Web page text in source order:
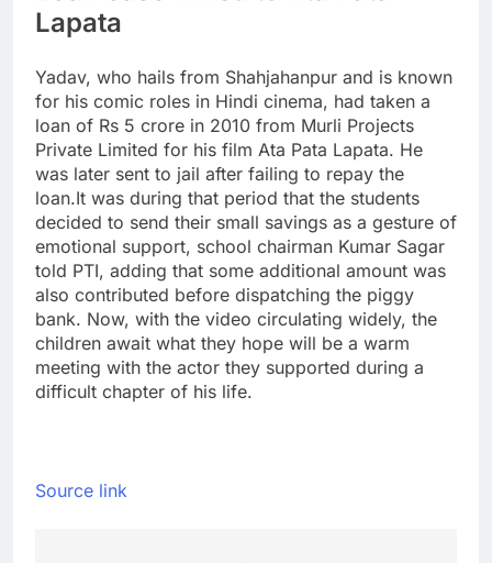
Lapata
Yadav, who hails from Shahjahanpur and is known
for his comic roles in Hindi cinema, had taken a
loan of Rs 5 crore in 2010 from Murli Projects
Private Limited for his film Ata Pata Lapata. He
was later sent to jail after failing to repay the
loan.It was during that period that the students
decided to send their small savings as a gesture of
emotional support, school chairman Kumar Sagar
told PTI, adding that some additional amount was
also contributed before dispatching the piggy
bank. Now, with the video circulating widely, the
children await what they hope will be a warm
meeting with the actor they supported during a
difficult chapter of his life.
Source link